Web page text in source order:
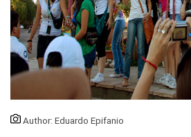
Author: Eduardo Epifanio